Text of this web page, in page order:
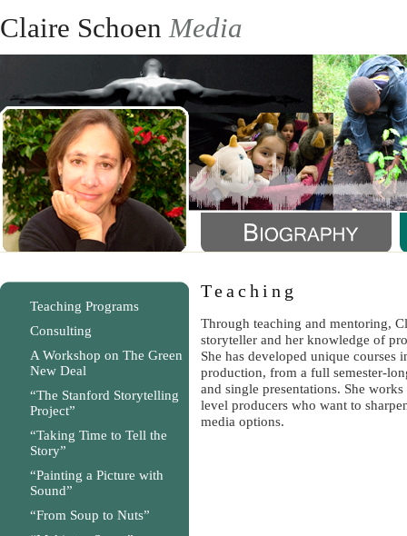
Claire SchoenMedia
Teaching
Through teaching and mentoring,
storyteller and her knowledge of
She has developed unique courses
production, from a full semester-
and single presentations. She
level producers who want to
media options.
Teaching Programs
Consulting
A Workshop on The Green
New Deal
“The Stanford Storytelling
Project”
“Taking Time to Tell the
Story”
“Painting a Picture with
Sound”
“From Soup to Nuts”